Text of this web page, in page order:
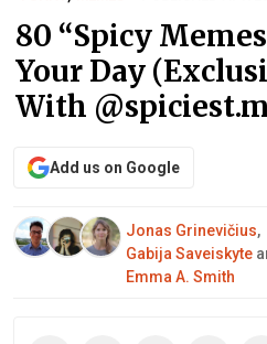
80 “Spicy
Your Day
With
Add us on Google
Jonas Grinevičius,
Gabija Saveiskyte
Emma A. Smith